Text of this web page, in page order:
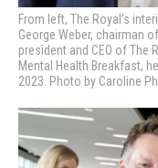
From left, The Royal’s
George Weber, chairman
president and CEO of The
Mental Health Breakfast,
2023. Photo by Caroline